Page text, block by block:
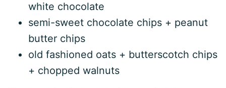
white chocolate
semi-sweet chocolate chips + peanut
butter chips
old fashioned oats + butterscotch chips
+ chopped walnuts